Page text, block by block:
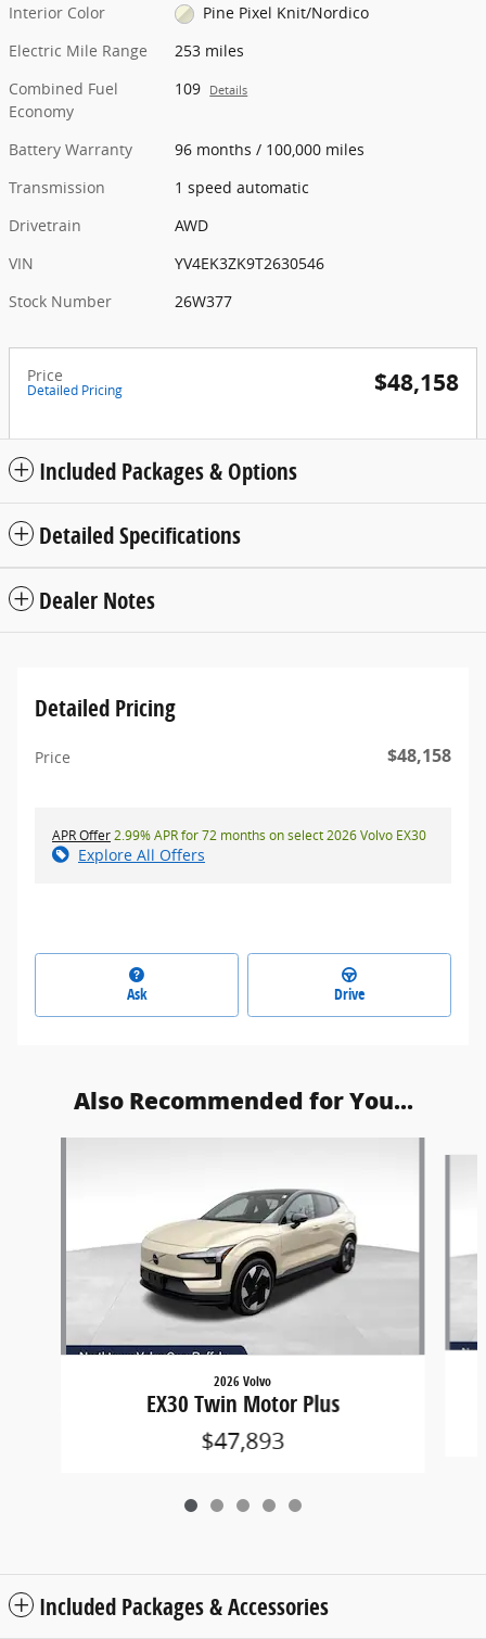
Interior Color
Pine Pixel Knit/Nordico
Electric Mile Range
253 miles
Combined Fuel
Economy
109 Details
Battery Warranty
96 months / 100,000 miles
Transmission
1 speed automatic
Drivetrain
AWD
VIN
YV4EK3ZK9T2630546
Stock Number
26W377
Price
Detailed Pricing $48,158
Included Packages & Options
Detailed Specifications
Dealer Notes
Detailed Pricing
Price $48,158
APR Offer2.99% APR for 72 months on select 2026 Volvo EX30
Explore All Offers
Ask Drive
Also Recommended for You...
2026 Volvo
EX30 Twin Motor Plus
$47,893
Included Packages & Accessories